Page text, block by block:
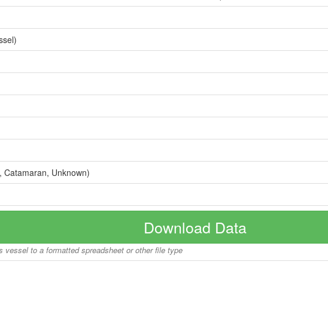
Catamaran, Unknown)
Download Data
vessel to a formatted spreadsheet or other file type